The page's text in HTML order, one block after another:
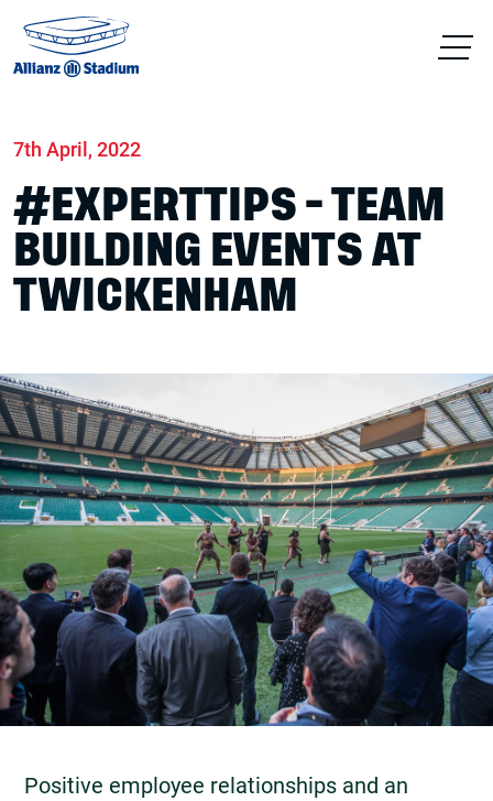
7th April, 2022
#EXPERTTIPS - TEAM
BUILDING EVENTS AT
TWICKENHAM
Positive employee relationships and an